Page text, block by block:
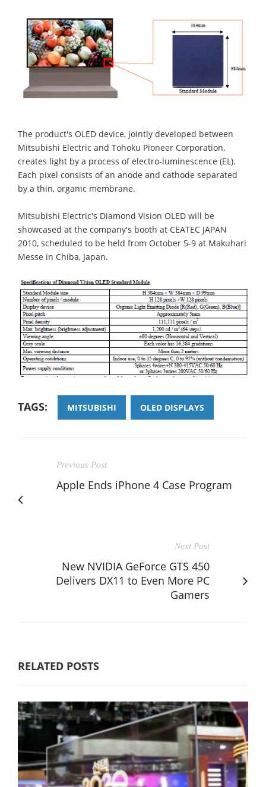
The product's OLED device, jointly developed between
Mitsubishi Electric and Tohoku Pioneer Corporation,
creates light by a process of electro-luminescence (EL).
Each pixel consists of an anode and cathode separated
by a thin, organic membrane.
Mitsubishi Electric's Diamond Vision OLED will be
showcased at the company's booth at CEATEC JAPAN
2010, scheduled to be held from October 5-9 at Makuhari
Messe in Chiba, Japan.
TAGS: MITSUBISHI OLED DISPLAYS
Previous Post
Apple Ends iPhone 4 Case Program
Next Post
New NVIDIA GeForce GTS 450
Delivers DX11 to Even More PC
Gamers
RELATED POSTS